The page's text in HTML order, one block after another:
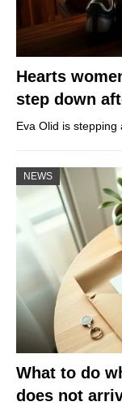
Hearts
step down
Eva Olid is stepping
NEWS
What to do
does not